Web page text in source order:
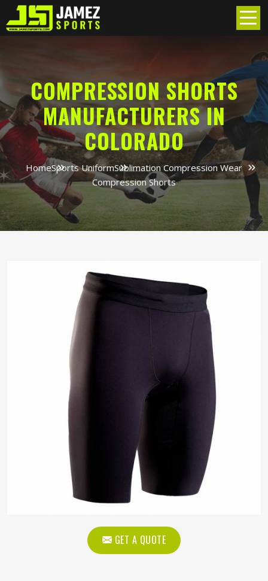
COMPRESSION SHORTS
MANUFACTURERS IN
COLORADO
HomeSports UniformSublimation Compression Wear
Compression Shorts
GET A QUOTE